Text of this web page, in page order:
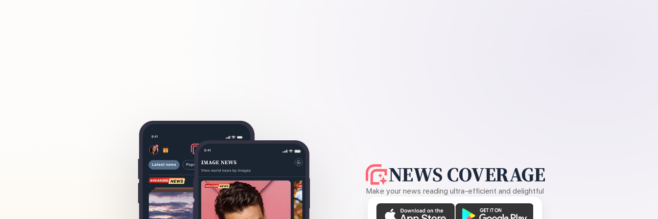
NEWS COVERAGE
Make your news reading ultra-efficient and delightful